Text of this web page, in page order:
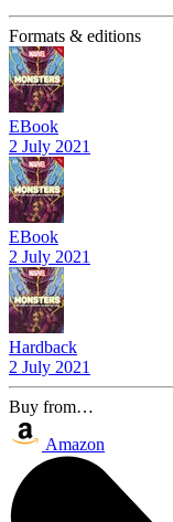
Formats & editions
EBook
2 July 2021
EBook
2 July 2021
Hardback
2 July 2021
Buy from…
Amazon